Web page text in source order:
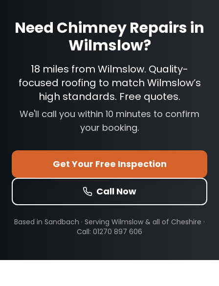
Need Chimney Repairsin
Wilmslow?
18 miles from Wilmslow. Quality-
focused roofing to match Wilmslow’s
high standards. Free quotes.
We'll call you within 10 minutes to confirm
your booking.
Get Your Free Inspection
Call Now
Based in Sandbach · Serving Wilmslow & all of Cheshire ·
Call: 01270 897 606